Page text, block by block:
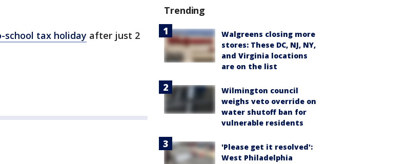
school tax holiday after just 2
Trending
Walgreens closing more
stores: These DC, NJ, NY,
and Virginia locations
are on the list
Wilmington council
weighs veto override on
water shutoff ban for
vulnerable residents
'Please get it resolved':
West Philadelphia